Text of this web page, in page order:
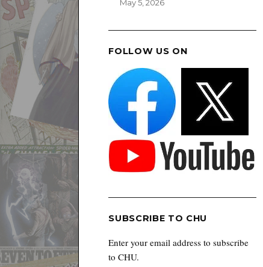
May 5, 2026
FOLLOW US ON
SUBSCRIBE TO CHU
Enter your email address to subscribe
to CHU.